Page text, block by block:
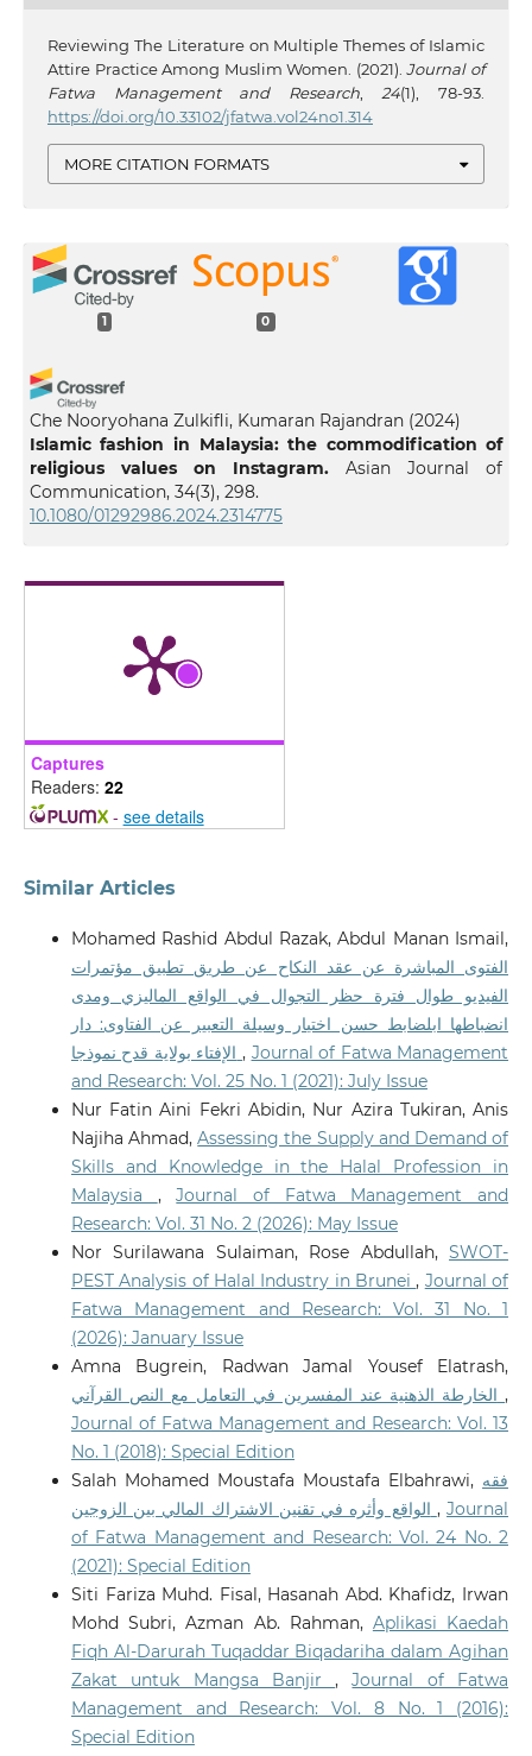
Reviewing The Literature on Multiple Themes of Islamic
Attire Practice Among Muslim Women. (2021).Journal of
Fatwa Management and Research, 24(1), 78-93.
https://doi.org/10.33102/jfatwa.vol24no1.314
MORE CITATION FORMATS
1 0
Che Nooryohana Zulkifli, Kumaran Rajandran (2024)
Islamic fashion in Malaysia: the commodification of
religious values on Instagram.
Asian Journal of
Communication, 34(3), 298.
10.1080/01292986.2024.2314775
Captures
Readers: 22
- see details
Similar Articles
Mohamed Rashid Abdul Razak, Abdul Manan Ismail,
الفتوى المباشرة عن عقد النكاح عن طريق تطبيق مؤتمرات
الفيديو طوال فترة حظر التجوال في الواقع الماليزي ومدى
انضباطها ابلضابط حسن اختيار وسيلة التعبير عن الفتاوى: دار
الإفتاء بولاية قدح نموذجا, Journal of Fatwa Management
and Research: Vol. 25 No. 1 (2021): July Issue
Nur Fatin Aini Fekri Abidin, Nur Azira Tukiran, Anis
Najiha Ahmad,Assessing the Supply and Demand of
Skills and Knowledge in the Halal Profession in
Malaysia ,Journal of Fatwa Management and
Research: Vol. 31 No. 2 (2026): May Issue
Nor Surilawana Sulaiman, Rose Abdullah,SWOT-
PEST Analysis of Halal Industry in Brunei, Journal of
Fatwa Management and Research: Vol. 31 No. 1
(2026): January Issue
Amna Bugrein, Radwan Jamal Yousef Elatrash,
الخارطة الذهنية عند المفسرين في التعامل مع النص القرآني,
Journal of Fatwa Management and Research: Vol. 13
No. 1 (2018): Special Edition
Salah Mohamed Moustafa Moustafa Elbahrawi, فقه
,Journal
of Fatwa Management and Research: Vol. 24 No. 2
(2021): Special Edition
Siti Fariza Muhd. Fisal, Hasanah Abd. Khafidz, Irwan
Mohd Subri, Azman Ab. Rahman, Aplikasi Kaedah
Fiqh Al-Darurah Tuqaddar Biqadariha dalam Agihan
Zakat untuk Mangsa Banjir,Journal of Fatwa
Management and Research: Vol. 8 No. 1 (2016):
Special Edition